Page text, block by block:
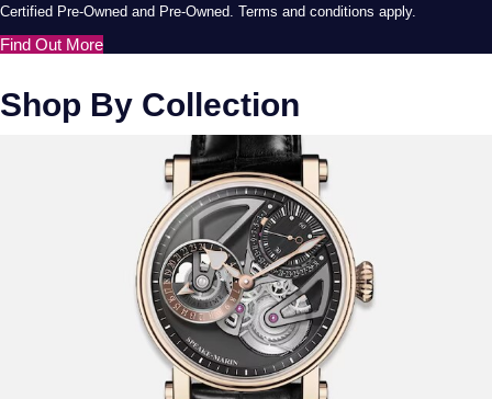
Certified Pre-Owned and Pre-Owned. Terms and conditions apply.
Find Out More
Shop By Collection